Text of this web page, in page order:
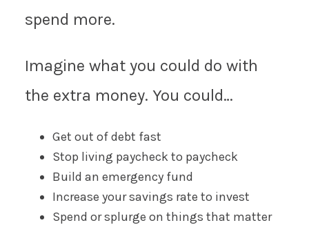
spend more.
Imagine what you could do with
the extra money. You could…
Get out of debt fast
Stop living paycheck to paycheck
Build an emergency fund
Increase your savings rate to invest
Spend or splurge on things that matter